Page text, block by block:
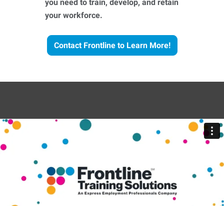
you need to train, develop, and retain
your workforce.
Contact Frontline to Learn More!